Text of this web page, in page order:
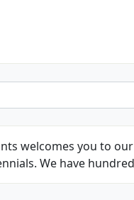
welcomes you to
We have